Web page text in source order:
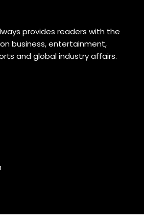
provides readers with the
business, entertainment,
and global industry affairs.